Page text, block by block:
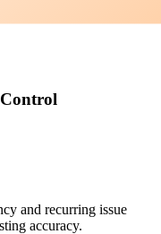
and recurring issue
accuracy.